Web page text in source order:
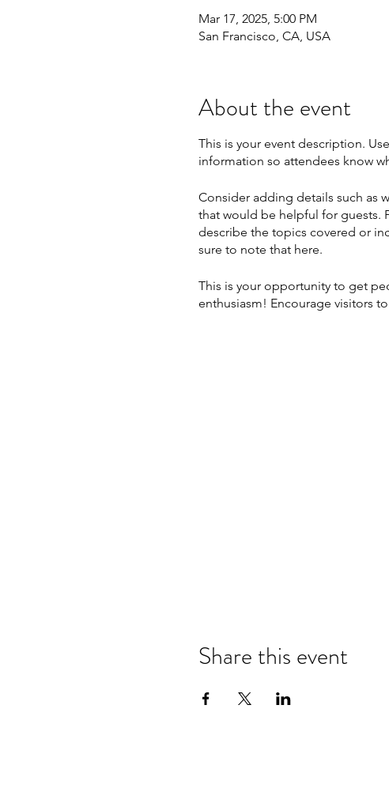
Mar 17, 2025, 5:00 PM
San Francisco, CA, USA
About the event
This is your event description.
information so attendees know
Consider adding details such as
that would be helpful for guests.
describe the topics covered or
sure to note that here.
This is your opportunity to get
enthusiasm! Encourage visitors
Share this event